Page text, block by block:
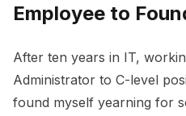
Employee to
After ten years in IT,
Administrator to C-level
found myself yearning for